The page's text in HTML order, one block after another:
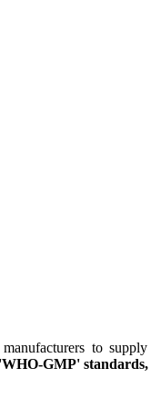
to
'WHO-GMP' standards,